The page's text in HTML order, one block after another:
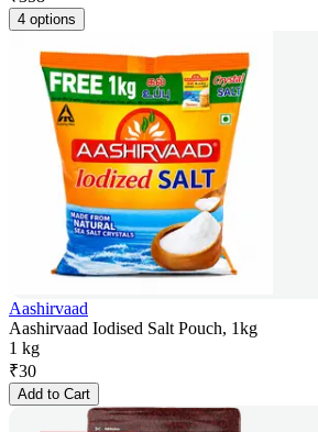
4 options
Aashirvaad
Aashirvaad Iodised Salt Pouch, 1kg
1 kg
₹30
Add to Cart